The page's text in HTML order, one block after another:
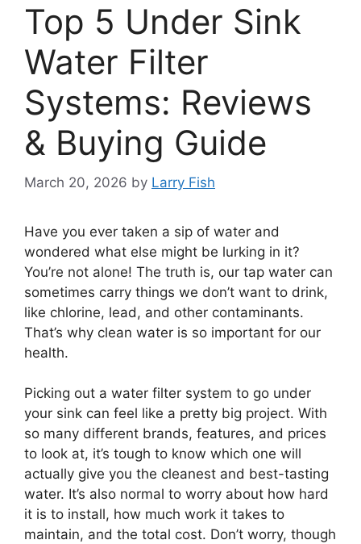
Top 5 Under Sink
Water Filter
Systems: Reviews
& Buying Guide
March 20, 2026 by Larry Fish
Have you ever taken a sip of water and
wondered what else might be lurking in it?
You’re not alone! The truth is, our tap water can
sometimes carry things we don’t want to drink,
like chlorine, lead, and other contaminants.
That’s why clean water is so important for our
health.
Picking out a water filter system to go under
your sink can feel like a pretty big project. With
so many different brands, features, and prices
to look at, it’s tough to know which one will
actually give you the cleanest and best-tasting
water. It’s also normal to worry about how hard
it is to install, how much work it takes to
maintain, and the total cost. Don’t worry, though